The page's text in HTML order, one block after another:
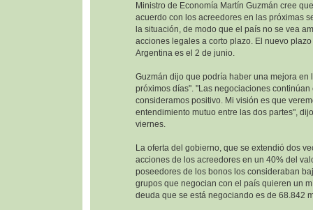
Ministro de Economía Martín Guzmán cree
acuerdo con los acreedores en las próximas
la situación, de modo que el país no se vea
acciones legales a corto plazo. El nuevo
Argentina es el 2 de junio.
Guzmán dijo que podría haber una mejora en
próximos días". "Las negociaciones continúan
consideramos positivo. Mi visión es que
entendimiento mutuo entre las dos partes",
viernes.
La oferta del gobierno, que se extendió dos
acciones de los acreedores en un 40% del
poseedores de los bonos los consideraban
grupos que negocian con el país quieren un
deuda que se está negociando es de 68.842